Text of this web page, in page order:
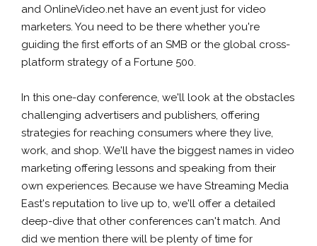
and OnlineVideo.net have an event just for video
marketers. You need to be there whether you're
guiding the first efforts of an SMB or the global cross-
platform strategy of a Fortune 500.
In this one-day conference, we'll look at the obstacles
challenging advertisers and publishers, offering
strategies for reaching consumers where they live,
work, and shop. We'll have the biggest names in video
marketing offering lessons and speaking from their
own experiences. Because we have Streaming Media
East's reputation to live up to, we'll offer a detailed
deep-dive that other conferences can't match. And
did we mention there will be plenty of time for